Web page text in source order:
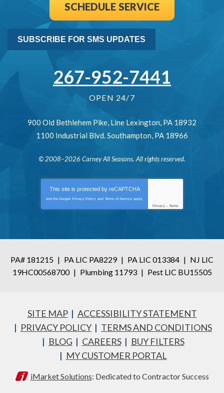
SCHEDULE SERVICE
SUBSCRIBE FOR SMS UPDATES
267-952-7441
OPEN 24/7
900 Old Bethlehem Pike, Line Lexington, PA 18932
1100 Industrial Blvd.Southampton, PA 18966
© 2008–2026 Carney All Seasons. All rights reserved.
This site is protected by reCAPTCHA
and the Google Privacy Policy and Terms of Service apply.
Privacy - Terms
PA# 181215 | PA LIC PA8229 | PA LIC 013384 | NJ LIC
19HC00568700 | Plumbing 11793 | Pest LIC BU15505
SITE MAP
ACCESSIBILITY STATEMENT
PRIVACY POLICY
TERMS AND CONDITIONS
BLOG
CAREERS
BUY FILTERS
MY CUSTOMER PORTAL
iMarket Solutions: Dedicated to Contractor Success